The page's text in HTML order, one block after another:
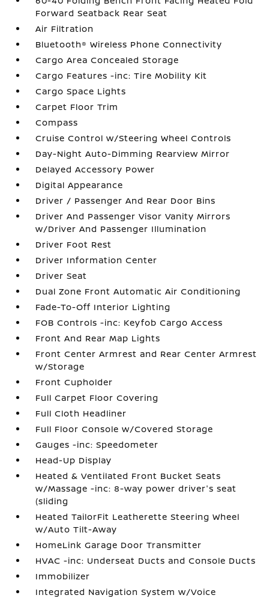
Forward Seatback Rear Seat
Air Filtration
Bluetooth® Wireless Phone Connectivity
Cargo Area Concealed Storage
Cargo Features -inc: Tire Mobility Kit
Cargo Space Lights
Carpet Floor Trim
Compass
Cruise Control w/Steering Wheel Controls
Day-Night Auto-Dimming Rearview Mirror
Delayed Accessory Power
Digital Appearance
Driver / Passenger And Rear Door Bins
Driver And Passenger Visor Vanity Mirrors
w/Driver And Passenger Illumination
Driver Foot Rest
Driver Information Center
Driver Seat
Dual Zone Front Automatic Air Conditioning
Fade-To-Off Interior Lighting
FOB Controls -inc: Keyfob Cargo Access
Front And Rear Map Lights
Front Center Armrest and Rear Center Armrest
w/Storage
Front Cupholder
Full Carpet Floor Covering
Full Cloth Headliner
Full Floor Console w/Covered Storage
Gauges -inc: Speedometer
Head-Up Display
Heated & Ventilated Front Bucket Seats
w/Massage -inc: 8-way power driver's seat
(sliding
Heated TailorFit Leatherette Steering Wheel
w/Auto Tilt-Away
HomeLink Garage Door Transmitter
HVAC -inc: Underseat Ducts and Console Ducts
Immobilizer
Integrated Navigation System w/Voice